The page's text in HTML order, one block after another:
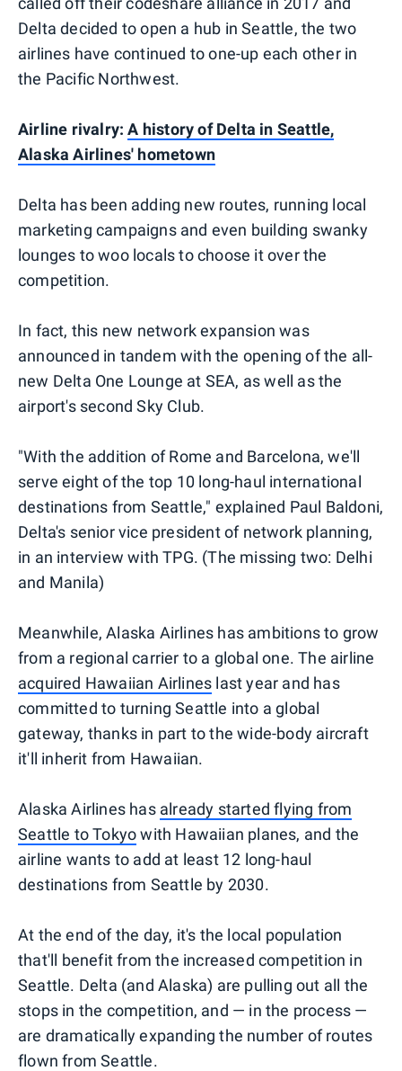
Delta decided to open a hub in Seattle, the two
airlines have continued to one-up each other in
the Pacific Northwest.
Airline rivalry:A history of Delta in Seattle,
Alaska Airlines' hometown
Delta has been adding new routes, running local
marketing campaigns and even building swanky
lounges to woo locals to choose it over the
competition.
In fact, this new network expansion was
announced in tandem with the opening of the all-
new Delta One Lounge at SEA, as well as the
airport's second Sky Club.
"With the addition of Rome and Barcelona, we'll
serve eight of the top 10 long-haul international
destinations from Seattle," explained Paul Baldoni,
Delta's senior vice president of network planning,
in an interview with TPG. (The missing two: Delhi
and Manila)
Meanwhile, Alaska Airlines has ambitions to grow
from a regional carrier to a global one. The airline
acquired Hawaiian Airlines last year and has
committed to turning Seattle into a global
gateway, thanks in part to the wide-body aircraft
it'll inherit from Hawaiian.
Alaska Airlines has already started flying from
Seattle to Tokyowith Hawaiian planes, and the
airline wants to add at least 12 long-haul
destinations from Seattle by 2030.
At the end of the day, it's the local population
that'll benefit from the increased competition in
Seattle. Delta (and Alaska) are pulling out all the
stops in the competition, and — in the process —
are dramatically expanding the number of routes
flown from Seattle.